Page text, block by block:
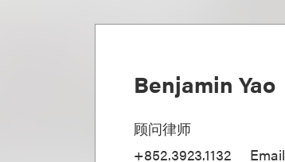
Benjamin Yao
顾问律师
+852.3923.1132
Email